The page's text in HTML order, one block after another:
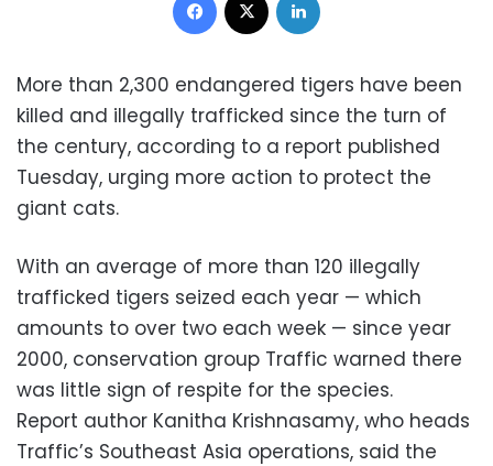
More than 2,300 endangered tigers have been
killed and illegally trafficked since the turn of
the century, according to a report published
Tuesday, urging more action to protect the
giant cats.
With an average of more than 120 illegally
trafficked tigers seized each year — which
amounts to over two each week — since year
2000, conservation group Traffic warned there
was little sign of respite for the species.
Report author Kanitha Krishnasamy, who heads
Traffic’s Southeast Asia operations, said the